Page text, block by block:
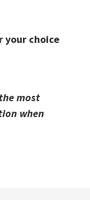
your choice
most
when